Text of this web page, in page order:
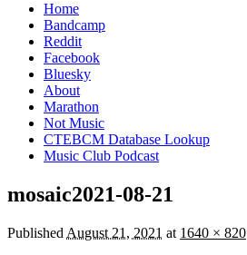
Home
Bandcamp
Reddit
Facebook
Bluesky
About
Marathon
Not Music
CTEBCM Database Lookup
Music Club Podcast
mosaic2021-08-21
Published August 21, 2021 at 1640 × 820